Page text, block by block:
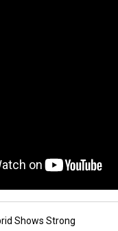
Shows Strong